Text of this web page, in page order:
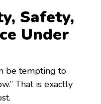
Safety,
Under
be tempting to
That is exactly